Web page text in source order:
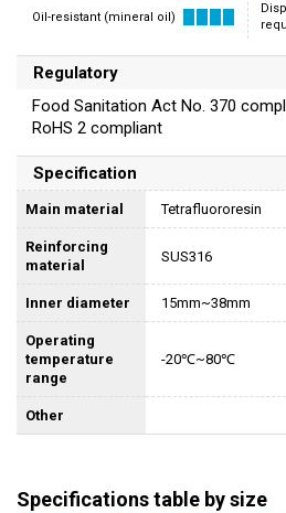
Oil-resistant (mineral oil)
Regulatory
Food Sanitation Act No. 370
RoHS 2 compliant
Specification
Main material Tetrafluororesin
Reinforcing
material
SUS316
Inner diameter 15mm~38mm
Operating
temperature
range
-20℃~80℃
Other
Specifications table by size